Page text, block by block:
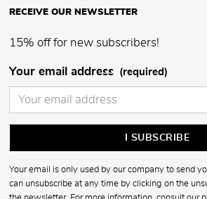
RECEIVE OUR NEWSLETTER
15% off for new subscribers!
Your email address (required)
Your email is only used by our company to send
can unsubscribe at any time by clicking on the